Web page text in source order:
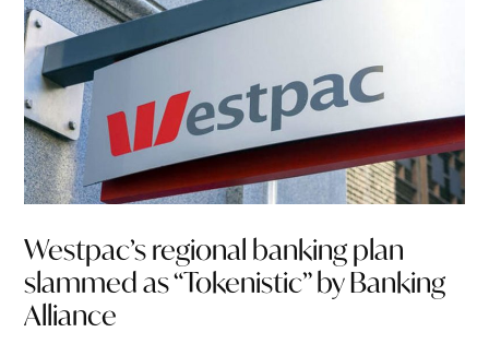
Westpac’s regional banking plan
slammed as “Tokenistic” by Banking
Alliance